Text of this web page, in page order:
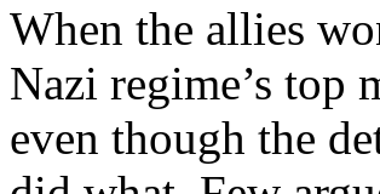
When the allies
Nazi regime’s top
even though the